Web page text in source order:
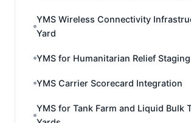
YMS Wireless Connectivity
Yard
YMS for Humanitarian Relief
YMS Carrier Scorecard Integration
YMS for Tank Farm and Liquid Bulk